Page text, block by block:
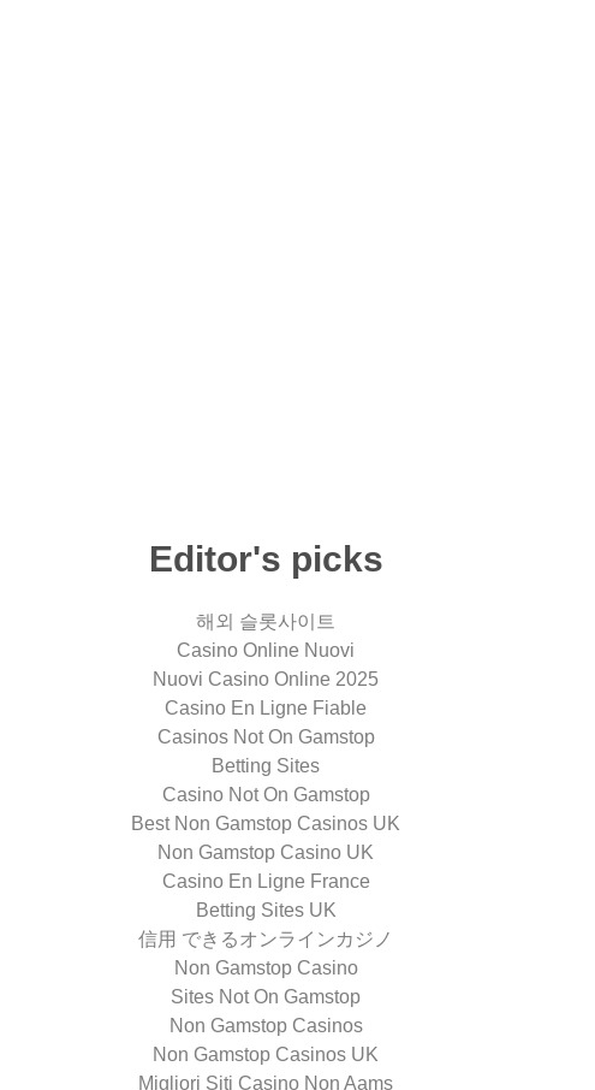
Editor's picks
해외 슬롯사이트
Casino Online Nuovi
Nuovi Casino Online 2025
Casino En Ligne Fiable
Casinos Not On Gamstop
Betting Sites
Casino Not On Gamstop
Best Non Gamstop Casinos UK
Non Gamstop Casino UK
Casino En Ligne France
Betting Sites UK
信用 できるオンラインカジノ
Non Gamstop Casino
Sites Not On Gamstop
Non Gamstop Casinos
Non Gamstop Casinos UK
Migliori Siti Casino Non Aams